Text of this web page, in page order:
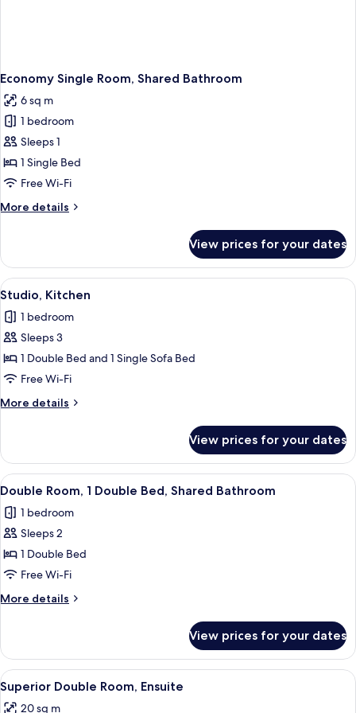
Economy Single Room, Shared Bathroom
6 sq m
1 bedroom
Sleeps 1
1 Single Bed
Free Wi-Fi
More details
More
Single
Room,
Shared
View prices for your dates
View
all
photos
for
Studio,
Kitchen
A small room with a bed, two chairs,
5
Studio, Kitchen
1 bedroom
Sleeps 3
1 Double Bed and 1 Single Sofa Bed
Free Wi-Fi
More details
More
Kitchen
View prices for your dates
View
all
photos
for
Double
Room,
1
Double
Shared
Bathroom
Blackout curtains, iron/ironing board
1
Double Room, 1 Double Bed, Shared Bathroom
1 bedroom
Sleeps 2
1 Double Bed
Free Wi-Fi
More details
More
Room,
Double
Bed,
View prices for your dates
View
all
A bedroom with a stone wall
6
Superior Double Room, Ensuite
20 sq m